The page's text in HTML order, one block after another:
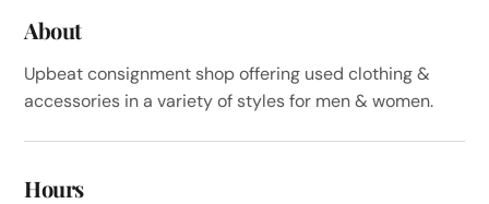
About
Upbeat consignment shop offering used clothing &
accessories in a variety of styles for men & women.
Hours